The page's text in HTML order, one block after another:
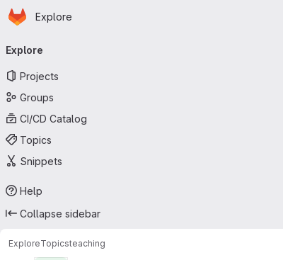
Skip to main content
Homepage
Explore
navigation
Explore
Projects
Groups
CI/CD Catalog
Topics
Snippets
Help
Collapse sidebar
ExploreTopicsteaching